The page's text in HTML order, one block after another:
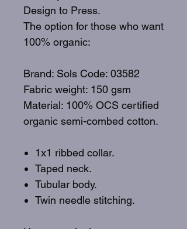
Design to Press.
The option for those who want
100% organic:
Brand: Sols Code: 03582
Fabric weight: 150 gsm
Material: 100% OCS certified
organic semi-combed cotton.
1x1 ribbed collar.
Taped neck.
Tubular body.
Twin needle stitching.